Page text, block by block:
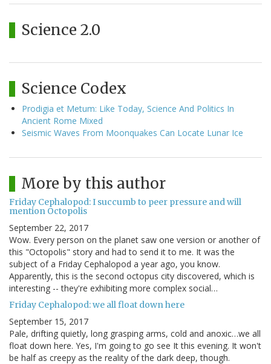
Science 2.0
Science Codex
Prodigia et Metum: Like Today, Science And Politics In
Ancient Rome Mixed
Seismic Waves From Moonquakes Can Locate Lunar Ice
More by this author
Friday Cephalopod: I succumb to peer pressure and will
mention Octopolis
September 22, 2017
Wow. Every person on the planet saw one version or another of
this "Octopolis" story and had to send it to me. It was the
subject of a Friday Cephalopod a year ago, you know.
Apparently, this is the second octopus city discovered, which is
interesting -- they're exhibiting more complex social…
Friday Cephalopod: we all float down here
September 15, 2017
Pale, drifting quietly, long grasping arms, cold and anoxic…we all
float down here. Yes, I'm going to go see It this evening. It won't
be half as creepy as the reality of the dark deep, though.